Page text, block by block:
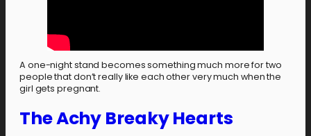
A one-night stand becomes something much more for two
people that don’t really like each other very much when the
girl gets pregnant.
The Achy Breaky Hearts